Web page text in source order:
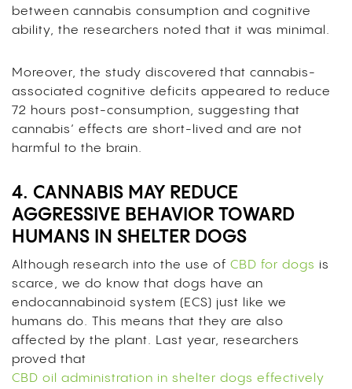
between cannabis consumption and cognitive
ability, the researchers noted that it was minimal.
Moreover, the study discovered that cannabis-
associated cognitive deficits appeared to reduce
72 hours post-consumption, suggesting that
cannabis’ effects are short-lived and are not
harmful to the brain.
4. CANNABIS MAY REDUCE
AGGRESSIVE BEHAVIOR TOWARD
HUMANS IN SHELTER DOGS
Although research into the use of CBD for dogs is
scarce, we do know that dogs have an
endocannabinoid system (ECS) just like we
humans do. This means that they are also
affected by the plant. Last year, researchers
proved that
CBD oil administration in shelter dogs effectively